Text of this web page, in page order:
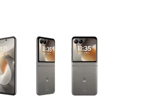
a column of small thumbnails.